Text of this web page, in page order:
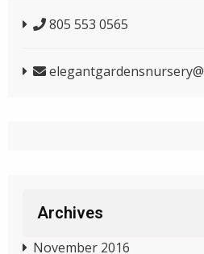
805 553 0565
Archives
November 2016